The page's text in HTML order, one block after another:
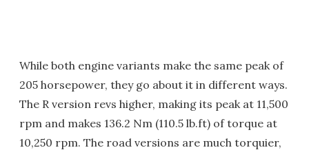
While both engine variants make the same peak of
205 horsepower, they go about it in different ways.
The R version revs higher, making its peak at 11,500
rpm and makes 136.2 Nm (110.5 lb.ft) of torque at
10,250 rpm. The road versions are much torquier,